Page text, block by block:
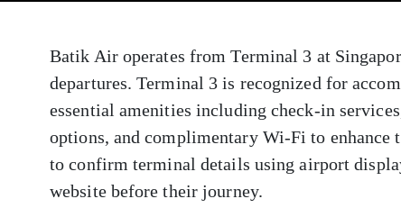
Batik Air operates from Terminal 3 at
departures. Terminal 3 is recognized for
essential amenities including check-in
options, and complimentary Wi-Fi to enhance
to confirm terminal details using airport
website before their journey.